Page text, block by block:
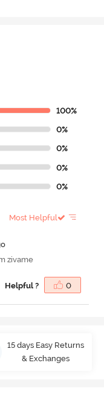
100%
0%
0%
0%
0%
Most Helpful
zivame
Helpful ? 0
15 days Easy Returns
& Exchanges